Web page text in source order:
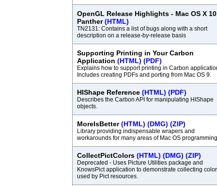
OpenGL Release Highlights - Mac OS X
Panther(HTML)
TN2131: Contains a list of bugs along with a short
description on a release-by-release basis
Supporting Printing in Your Carbon
Application (HTML) (PDF)
Explains how to support printing in Carbon
Includes creating PDFs and porting from Mac OS 9.
HIShape Reference (HTML) (PDF)
Describes the Carbon API for manipulating HIShape
objects.
MoreIsBetter(HTML) (DMG) (ZIP)
Library providing indispensable wrapers and
workarounds for many areas of Mac OS
CollectPictColors (HTML) (DMG) (ZIP)
Deprecated - Uses Picture Utilities package and
KnowsPict application to demonstrate collecting
used by Pict resources.